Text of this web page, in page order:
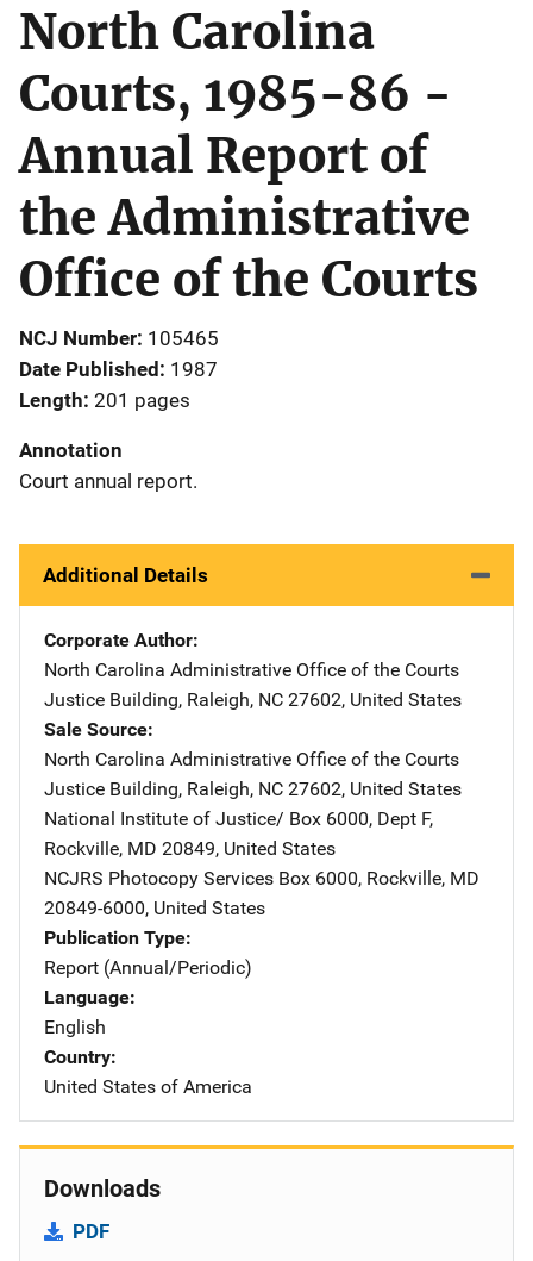
North Carolina
Courts, 1985-86 -
Annual Report of
the Administrative
Office of the Courts
NCJ Number 105465
Date Published 1987
Length 201 pages
Annotation
Court annual report.
Additional Details
Corporate Author
North Carolina Administrative Office of the Courts
Justice Building, Raleigh, NC 27602, United States
Sale Source
North Carolina Administrative Office of the Courts
Justice Building, Raleigh, NC 27602, United States
National Institute of Justice/ Address
Box 6000, Dept F,
Rockville, MD 20849, United States
NCJRS Photocopy Services Address
Box 6000, Rockville, MD
20849-6000, United States
Publication Type
Report (Annual/Periodic)
Language
English
Country
United States of America
Downloads
PDF